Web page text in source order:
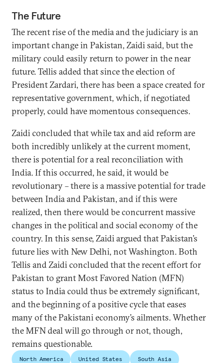
The Future
The recent rise of the media and the judiciary is an
important change in Pakistan, Zaidi said, but the
military could easily return to power in the near
future. Tellis added that since the election of
President Zardari, there has been a space created for
representative government, which, if negotiated
properly, could have momentous consequences.
Zaidi concluded that while tax and aid reform are
both incredibly unlikely at the current moment,
there is potential for a real reconciliation with
India. If this occurred, he said, it would be
revolutionary – there is a massive potential for trade
between India and Pakistan, and if this were
realized, then there would be concurrent massive
changes in the political and social economy of the
country. In this sense, Zaidi argued that Pakistan’s
future lies with New Delhi, not Washington. Both
Tellis and Zaidi concluded that the recent effort for
Pakistan to grant Most Favored Nation (MFN)
status to India could thus be extremely significant,
and the beginning of a positive cycle that eases
many of the Pakistani economy’s ailments. Whether
the MFN deal will go through or not, though,
remains questionable.
North America United States South Asia